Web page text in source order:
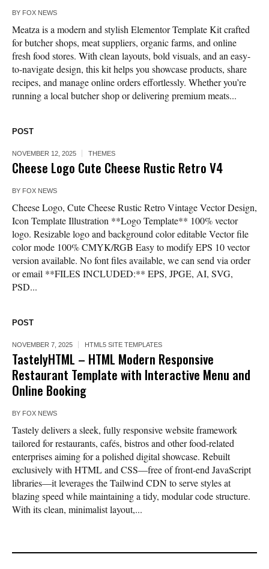
BY FOX NEWS
Meatza is a modern and stylish Elementor Template Kit crafted
for butcher shops, meat suppliers, organic farms, and online
fresh food stores. With clean layouts, bold visuals, and an easy-
to-navigate design, this kit helps you showcase products, share
recipes, and manage online orders effortlessly. Whether you’re
running a local butcher shop or delivering premium meats...
POST
NOVEMBER 12, 2025 THEMES
Cheese Logo Cute Cheese Rustic Retro V4
BY FOX NEWS
Cheese Logo, Cute Cheese Rustic Retro Vintage Vector Design,
Icon Template Illustration **Logo Template** 100% vector
logo. Resizable logo and background color editable Vector file
color mode 100% CMYK/RGB Easy to modify EPS 10 vector
version available. No font files available, we can send via order
or email **FILES INCLUDED:** EPS, JPGE, AI, SVG,
PSD...
POST
NOVEMBER 7, 2025 HTML5 SITE TEMPLATES
TastelyHTML – HTML Modern Responsive
Restaurant Template with Interactive Menu and
Online Booking
BY FOX NEWS
Tastely delivers a sleek, fully responsive website framework
tailored for restaurants, cafés, bistros and other food-related
enterprises aiming for a polished digital showcase. Rebuilt
exclusively with HTML and CSS—free of front-end JavaScript
libraries—it leverages the Tailwind CDN to serve styles at
blazing speed while maintaining a tidy, modular code structure.
With its clean, minimalist layout,...